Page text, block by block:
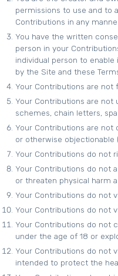
permissions to use and to
Contributions in any
You have the written
person in your
individual person to
by the Site and these
Your Contributions are not
Your Contributions are not
schemes, chain letters,
Your Contributions are not
or otherwise objectionable
Your Contributions do not
Your Contributions do not
or threaten physical harm
Your Contributions do not
Your Contributions do not
Your Contributions do not
under the age of 18 or
Your Contributions do not
intended to protect the